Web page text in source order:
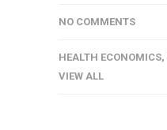
NO COMMENTS
HEALTH ECONOMICS,
VIEW ALL